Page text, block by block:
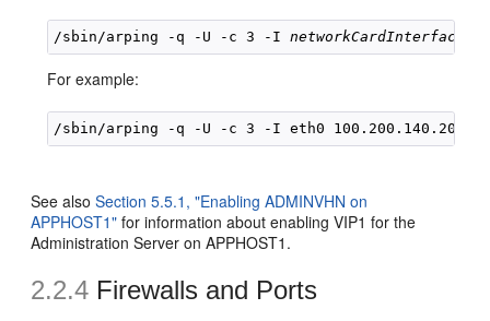
/sbin/arping -q -U -c 3 -I networkCardInterface
For example:
See alsoSection 5.5.1, "Enabling ADMINVHN on
APPHOST1" for information about enabling VIP1 for the
Administration Server on APPHOST1.
2.2.4 Firewalls and Ports